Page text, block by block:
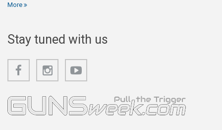
More
Stay tuned with us